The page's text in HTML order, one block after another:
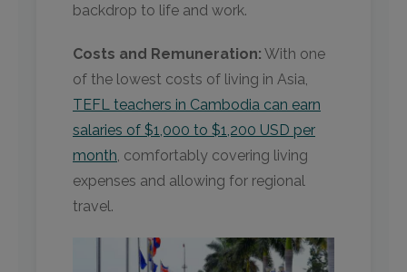
backdrop to life and work.
Costs and Remuneration: With one
of the lowest costs of living in Asia,
TEFL teachers in Cambodia can earn
salaries of $1,000 to $1,200 USD per
month , comfortably covering living
expenses and allowing for regional
travel.